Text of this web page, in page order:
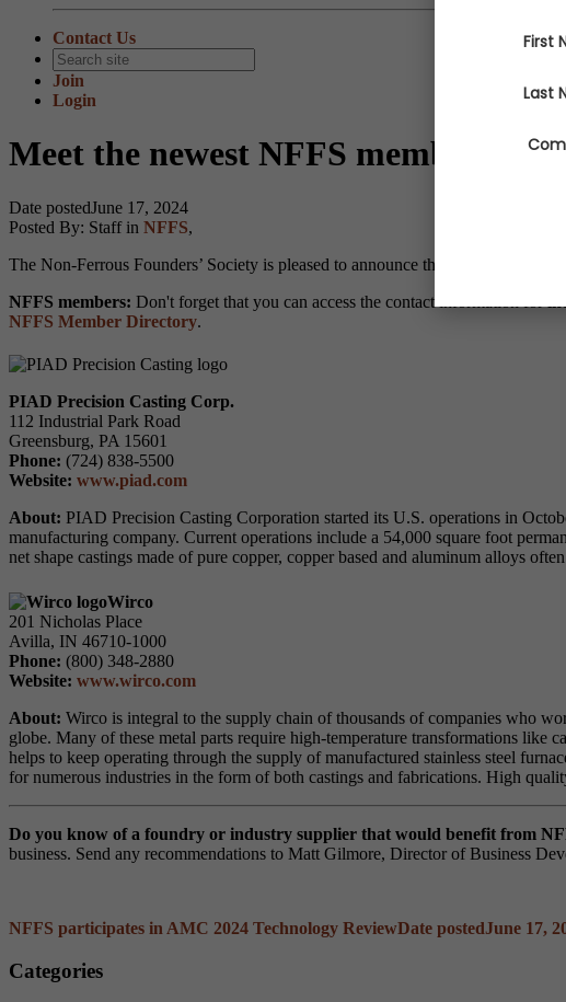
Contact Us
Join
Login
Meet the newest NFFS members,
Date postedJune 17, 2024
Posted By: Staff in NFFS,
The Non-Ferrous Founders’ Society is pleased to announce that the following
NFFS members: Don't forget that you can access the contact information for
NFFS Member Directory.
PIAD Precision Casting Corp.
112 Industrial Park Road
Greensburg, PA 15601
Phone: (724) 838-5500
Website: www.piad.com
About: PIAD Precision Casting Corporation started its U.S. operations in
manufacturing company. Current operations include a 54,000 square foot
net shape castings made of pure copper, copper based and aluminum alloys
Wirco
201 Nicholas Place
Avilla, IN 46710-1000
Phone: (800) 348-2880
Website: www.wirco.com
About: Wirco is integral to the supply chain of thousands of companies who
globe. Many of these metal parts require high-temperature transformations like
helps to keep operating through the supply of manufactured stainless steel
for numerous industries in the form of both castings and fabrications. High
Do you know of a foundry or industry supplier that would benefit from
business. Send any recommendations to Matt Gilmore, Director of Business
NFFS participates in AMC 2024 Technology ReviewDate postedJune 17,
Categories